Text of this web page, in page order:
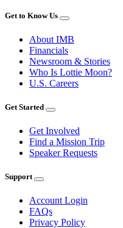
Get to Know Us
About IMB
Financials
Newsroom & Stories
Who Is Lottie Moon?
U.S. Careers
Get Started
Get Involved
Find a Mission Trip
Speaker Requests
Support
Account Login
FAQs
Privacy Policy